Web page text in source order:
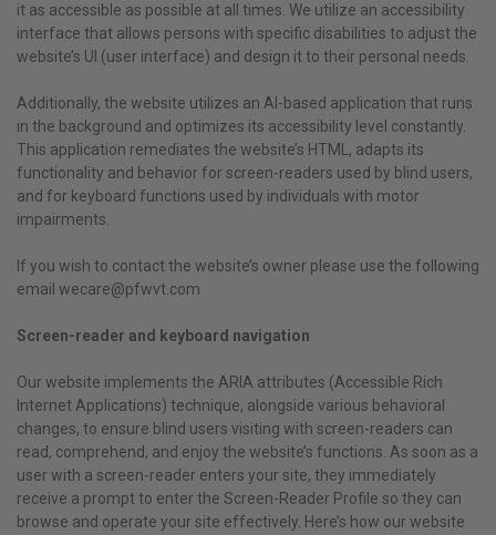
it as accessible as possible at all times. We utilize an accessibility
interface that allows persons with specific disabilities to adjust the
website’s UI (user interface) and design it to their personal needs.
Additionally, the website utilizes an AI-based application that runs
in the background and optimizes its accessibility level constantly.
This application remediates the website’s HTML, adapts its
functionality and behavior for screen-readers used by blind users,
and for keyboard functions used by individuals with motor
impairments.
If you wish to contact the website’s owner please use the following
email wecare@pfwvt.com
Screen-reader and keyboard navigation
Our website implements the ARIA attributes (Accessible Rich
Internet Applications) technique, alongside various behavioral
changes, to ensure blind users visiting with screen-readers can
read, comprehend, and enjoy the website’s functions. As soon as a
user with a screen-reader enters your site, they immediately
receive a prompt to enter the Screen-Reader Profile so they can
browse and operate your site effectively. Here’s how our website